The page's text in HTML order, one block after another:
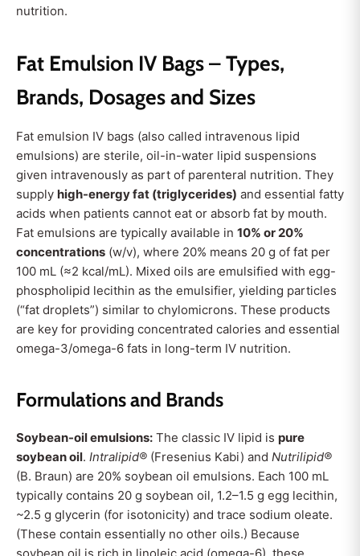
nutrition.
Fat Emulsion IV Bags – Types,
Brands, Dosages and Sizes
Fat emulsion IV bags (also called intravenous lipid
emulsions) are sterile, oil-in-water lipid suspensions
given intravenously as part of parenteral nutrition. They
supply high-energy fat (triglycerides) and essential fatty
acids when patients cannot eat or absorb fat by mouth.
Fat emulsions are typically available in 10% or 20%
concentrations (w/v), where 20% means 20 g of fat per
100 mL (≈2 kcal/mL). Mixed oils are emulsified with egg-
phospholipid lecithin as the emulsifier, yielding particles
(“fat droplets”) similar to chylomicrons. These products
are key for providing concentrated calories and essential
omega-3/omega-6 fats in long-term IV nutrition.
Formulations and Brands
Soybean-oil emulsions: The classic IV lipid is pure
soybean oil. Intralipid® (Fresenius Kabi) and Nutrilipid®
(B. Braun) are 20% soybean oil emulsions. Each 100 mL
typically contains 20 g soybean oil, 1.2–1.5 g egg lecithin,
~2.5 g glycerin (for isotonicity) and trace sodium oleate.
(These contain essentially no other oils.) Because